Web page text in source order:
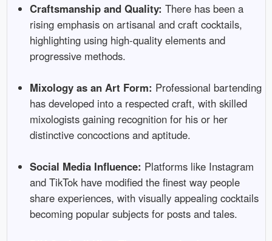
Craftsmanship and Quality: There has been a
rising emphasis on artisanal and craft cocktails,
highlighting using high-quality elements and
progressive methods.
Mixology as an Art Form: Professional bartending
has developed into a respected craft, with skilled
mixologists gaining recognition for his or her
distinctive concoctions and aptitude.
Social Media Influence: Platforms like Instagram
and TikTok have modified the finest way people
share experiences, with visually appealing cocktails
becoming popular subjects for posts and tales.